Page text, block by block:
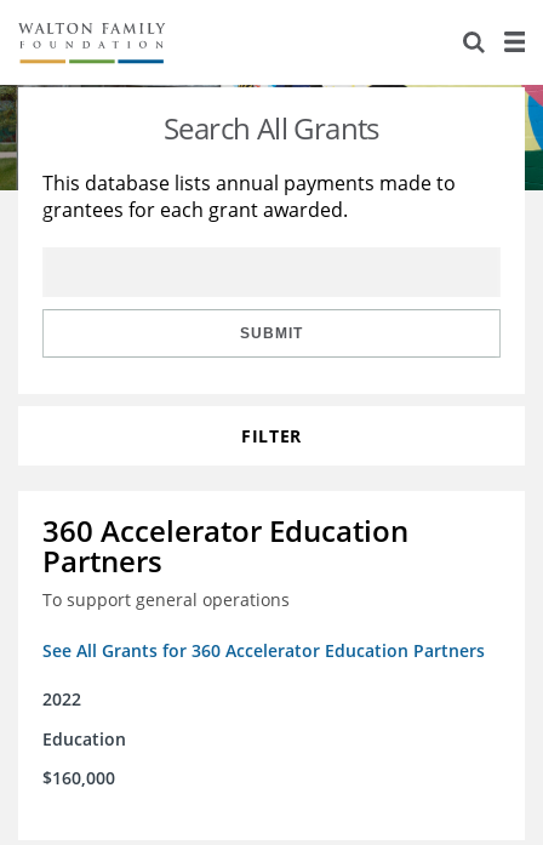
About Us
Staff
Reports & Financials
Stories
Education
Learning
Search All Grants
This database lists annual payments made to
grantees for each grant awarded.
SUBMIT
FILTER
360 Accelerator Education
Partners
To support general operations
See All Grants for 360 Accelerator Education Partners
2022
Education
$160,000